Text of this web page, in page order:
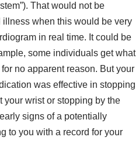
That would not be
illness when this would be very
in real time. It could be
some individuals get what
no apparent reason. But your
was effective in stopping
your wrist or stopping by the
signs of a potentially
to you with a record for your